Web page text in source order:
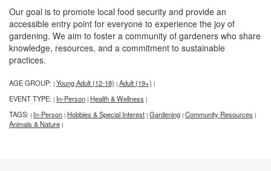
Our goal is to promote local food security and provide an
accessible entry point for everyone to experience the joy of
gardening. We aim to foster a community of gardeners who share
knowledge, resources, and a commitment to sustainable
practices.
AGE GROUP: | Young Adult (12-18) | Adult (19+) |
EVENT TYPE: | In-Person | Health & Wellness |
TAGS: | In-Person | Hobbies & Special Interest | Gardening | Community Resources |
Animals & Nature |